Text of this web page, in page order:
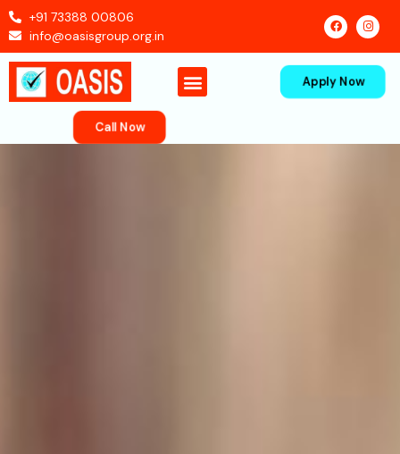
+91 73388 00806
info@oasisgroup.org.in
Apply Now
Call Now